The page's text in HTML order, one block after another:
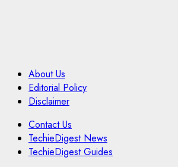
About Us
Editorial Policy
Disclaimer
Contact Us
TechieDigest News
TechieDigest Guides